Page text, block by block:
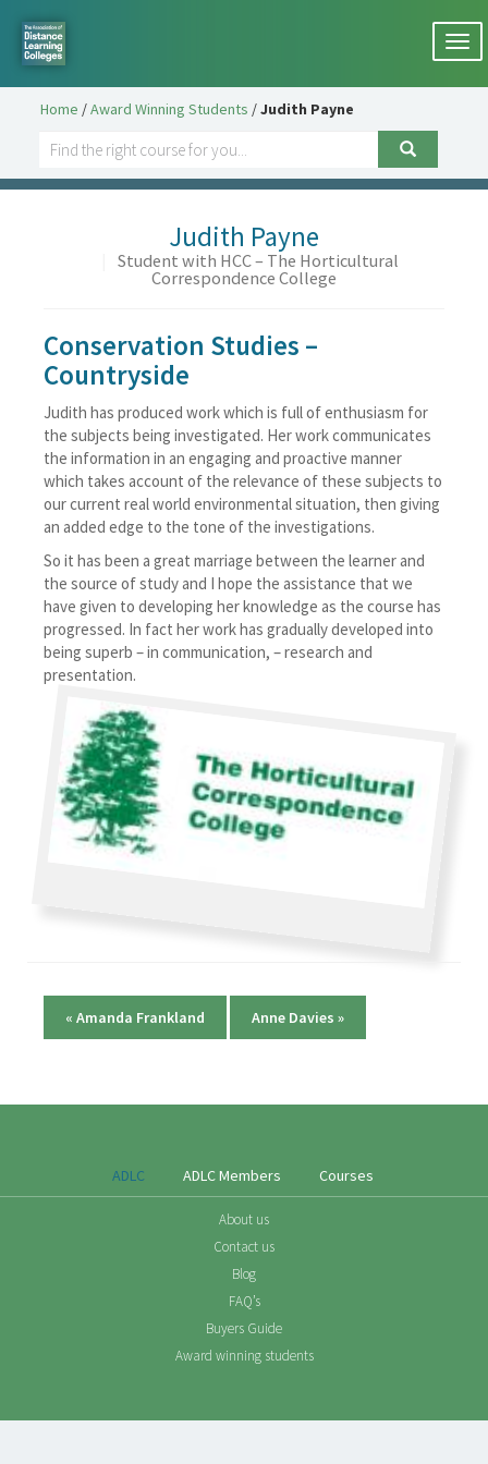
Home /Award Winning Students /Judith Payne
Judith Payne
Student with HCC – The Horticultural
Correspondence College
Conservation Studies –
Countryside
Judith has produced work which is full of enthusiasm for
the subjects being investigated. Her work communicates
the information in an engaging and proactive manner
which takes account of the relevance of these subjects to
our current real world environmental situation, then giving
an added edge to the tone of the investigations.
So it has been a great marriage between the learner and
the source of study and I hope the assistance that we
have given to developing her knowledge as the course has
progressed. In fact her work has gradually developed into
being superb – in communication, – research and
presentation.
« Amanda Frankland Anne Davies »
ADLC ADLC Members Courses
About us
Contact us
Blog
FAQ’s
Buyers Guide
Award winning students